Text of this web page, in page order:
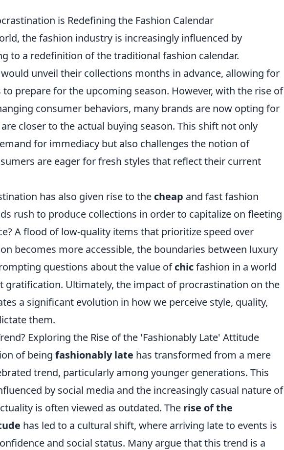
is Redefining the Fashion Calendar
the fashion industry is increasingly influenced by
to a redefinition of the traditional fashion calendar.
unveil their collections months in advance, allowing for
prepare for the upcoming season. However, with the rise of
consumer behaviors, many brands are now opting for
closer to the actual buying season. This shift not only
for immediacy but also challenges the notion of
are eager for fresh styles that reflect their current
has also given rise to the cheap and fast fashion
rush to produce collections in order to capitalize on fleeting
A flood of low-quality items that prioritize speed over
becomes more accessible, the boundaries between luxury
questions about the value ofchicfashion in a world
gratification. Ultimately, the impact of procrastination on the
a significant evolution in how we perceive style, quality,
them.
Exploring the Rise of the 'Fashionably Late' Attitude
of being fashionably late has transformed from a mere
trend, particularly among younger generations. This
by social media and the increasingly casual nature of
is often viewed as outdated. The rise of the
has led to a cultural shift, where arriving late to events is
and social status. Many argue that this trend is a